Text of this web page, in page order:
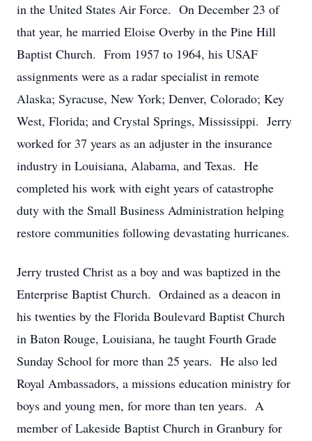
in the United States Air Force. On December 23 of
that year, he married Eloise Overby in the Pine Hill
Baptist Church. From 1957 to 1964, his USAF
assignments were as a radar specialist in remote
Alaska; Syracuse, New York; Denver, Colorado; Key
West, Florida; and Crystal Springs, Mississippi. Jerry
worked for 37 years as an adjuster in the insurance
industry in Louisiana, Alabama, and Texas. He
completed his work with eight years of catastrophe
duty with the Small Business Administration helping
restore communities following devastating hurricanes.
Jerry trusted Christ as a boy and was baptized in the
Enterprise Baptist Church. Ordained as a deacon in
his twenties by the Florida Boulevard Baptist Church
in Baton Rouge, Louisiana, he taught Fourth Grade
Sunday School for more than 25 years. He also led
Royal Ambassadors, a missions education ministry for
boys and young men, for more than ten years. A
member of Lakeside Baptist Church in Granbury for